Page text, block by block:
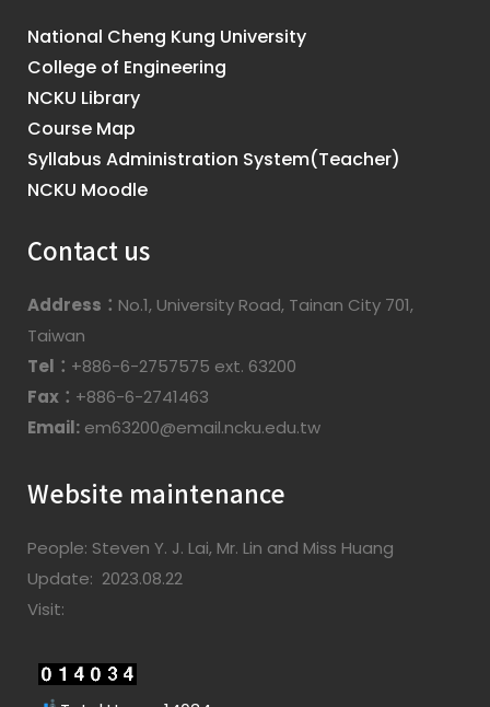
National Cheng Kung University
College of Engineering
NCKU Library
Course Map
Syllabus Administration System(Teacher)
NCKU Moodle
Contact us
Address： No.1, University Road, Tainan City 701,
Taiwan
Tel： +886-6-2757575 ext. 63200
Fax： +886-6-2741463
Email: em63200@email.ncku.edu.tw
Website maintenance
People: Steven Y. J. Lai, Mr. Lin and Miss Huang
Update: 2023.08.22
Visit: